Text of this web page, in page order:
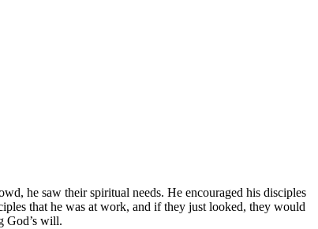
he saw their spiritual needs. He encouraged his disciples
that he was at work, and if they just looked, they would
God’s will.